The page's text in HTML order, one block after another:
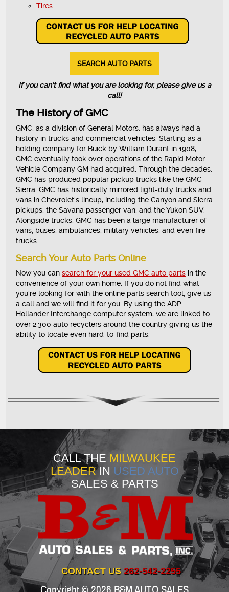
Tires
SEARCH AUTO PARTS
If you can’t find what you are looking for, please give us a
call!
The History of GMC
GMC, as a division of General Motors, has always had a
history in trucks and commercial vehicles. Starting as a
holding company for Buick by William Durant in 1908,
GMC eventually took over operations of the Rapid Motor
Vehicle Company GM had acquired. Through the decades,
GMC has produced popular pickup trucks like the GMC
Sierra. GMC has historically mirrored light-duty trucks and
vans in Chevrolet's lineup, including the Canyon and Sierra
pickups, the Savana passenger van, and the Yukon SUV.
Alongside trucks, GMC has been a large manufacturer of
vans, buses, ambulances, military vehicles, and even fire
trucks.
Search Your Auto Parts Online
Now you cansearch for your used GMC auto parts in the
convenience of your own home. If you do not find what
you’re looking for with the online parts search tool, give us
a call and we will find it for you. By using the ADP
Hollander Interchange computer system, we are linked to
over 2,300 auto recyclers around the country giving us the
ability to locate even hard-to-find parts.
CALL THE MILWAUKEE
LEADERIN USED AUTO
SALES & PARTS
CONTACT US 262-542-2255